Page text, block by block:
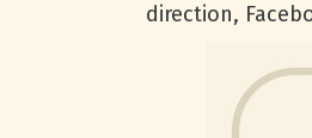
direction,